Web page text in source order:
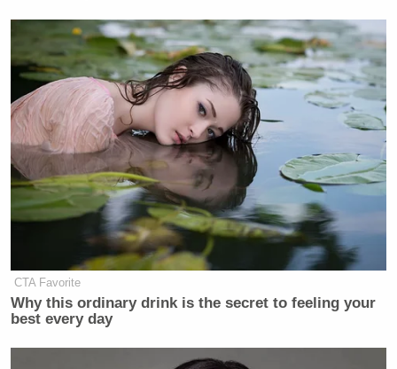
In the middle of this wild string of tweets, West also
randomly claimed he turned down multiple
meetings with Make-A-Wish kids.
Screenshot
At the time of writing, West was still tweeting.
CTA Favorite
Why this ordinary drink is the secret to feeling your
best every day